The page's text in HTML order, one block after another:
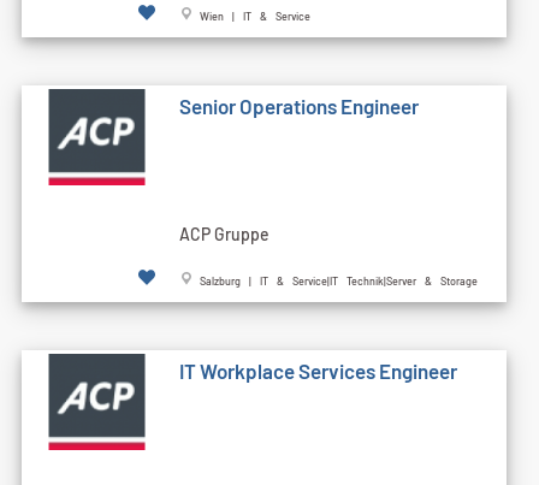
Wien | IT & Service
Senior Operations Engineer
ACP Gruppe
Salzburg | IT & Service|IT Technik|Server & Storage
IT Workplace Services Engineer